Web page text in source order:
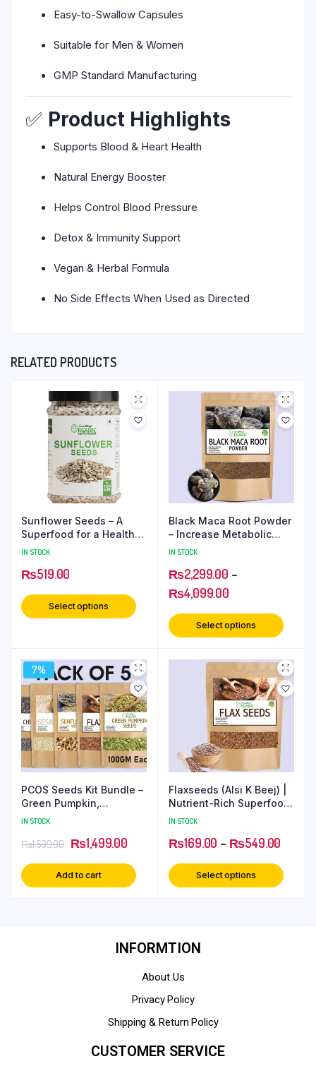
Easy-to-Swallow Capsules
Suitable for Men & Women
GMP Standard Manufacturing
✅ Product Highlights
Supports Blood & Heart Health
Natural Energy Booster
Helps Control Blood Pressure
Detox & Immunity Support
Vegan & Herbal Formula
No Side Effects When Used as Directed
RELATED PRODUCTS
Sunflower Seeds – A
Superfood for a Healthy
Lifestyle
IN STOCK
₨519.00
Select options
Black Maca Root Powder
– Increase Metabolic
Strength
IN STOCK
₨2,299.00 –
₨4,099.00
Select options
7%
PCOS Seeds Kit Bundle –
Green Pumpkin,
Sunflower, Flaxseeds,
Hormonal Balance
IN STOCK
₨1,599.00 ₨1,499.00
Add to cart
Flaxseeds (Alsi K Beej) |
Nutrient-Rich Superfood
for Everyday Wellness
IN STOCK
₨169.00 – ₨549.00
Select options
INFORMTION
About Us
Privacy Policy
Shipping & Return Policy
CUSTOMER SERVICE